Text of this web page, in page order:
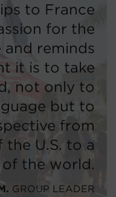
to France
for the
and reminds
it is to take
not only to
but to
from
U.S. to a
the world.
GROUP LEADER